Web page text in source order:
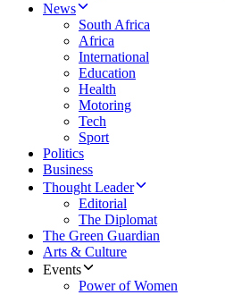
News
South Africa
Africa
International
Education
Health
Motoring
Tech
Sport
Politics
Business
Thought Leader
Editorial
The Diplomat
The Green Guardian
Arts & Culture
Events
Power of Women